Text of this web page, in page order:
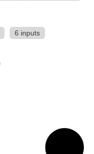
6 inputs